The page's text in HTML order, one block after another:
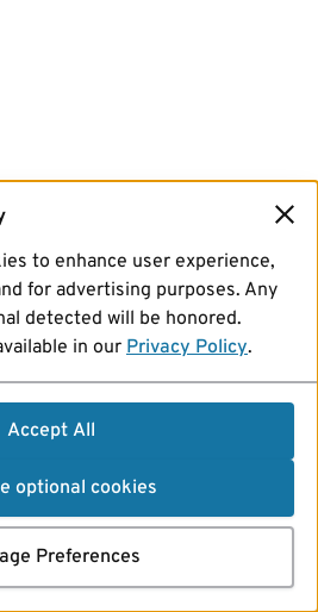
to enhance user experience,
for advertising purposes. Any
detected will be honored.
in our Privacy Policy.
Accept All
optional cookies
Preferences